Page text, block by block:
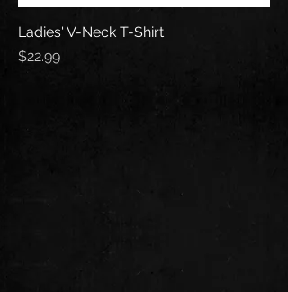
Ladies' V-Neck T-Shirt
Price
$22.99